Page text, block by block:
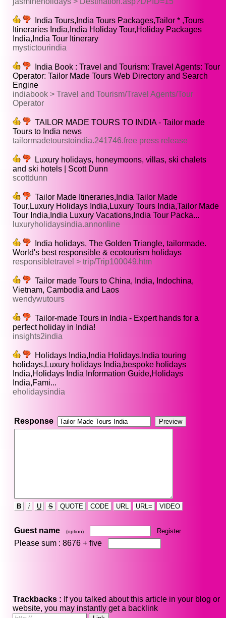
India Tours,India Tours Packages,Tailor * ,Tours
Itineraries India,India Holiday Tour,Holiday Packages
India,India Tour Itinerary
mystictourindia
India Book : Travel and Tourism: Travel Agents: Tour
Operator: Tailor Made Tours Web Directory and Search
Engine
indiabook > Travel and Tourism/Travel Agents/Tour
Operator
TAILOR MADE TOURS TO INDIA - Tailor made
Tours to India news
tailormadetourstoindia.241746.free press release
Luxury holidays, honeymoons, villas, ski chalets
and ski hotels | Scott Dunn
scottdunn
Tailor Made Itineraries,India Tailor Made
Tour,Luxury Holidays India,Luxury Tours India,Tailor Made
Tour India,India Luxury Vacations,India Tour Packa...
luxuryholidaysindia.annonline
India holidays, The Golden Triangle, tailormade.
World's best responsible & ecotourism holidays
responsibletravel > trip/Trip100049.htm
Tailor made Tours to China, India, Indochina,
Vietnam, Cambodia and Laos
wendywutours
Tailor-made Tours in India - Expert hands for a
perfect holiday in India!
insights2india
Holidays India,India Holidays,India touring
holidays,Luxury holidays India,bespoke holidays
India,Holidays India Information Guide,Holidays
India,Fami...
eholidaysindia
Response
B i U S QUOTE CODE URL URL= VIDEO
Guest name (option) Register
Please sum : 8676 + five
Trackbacks : If you talked about this article in your blog or
website, you may instantly get a backlink